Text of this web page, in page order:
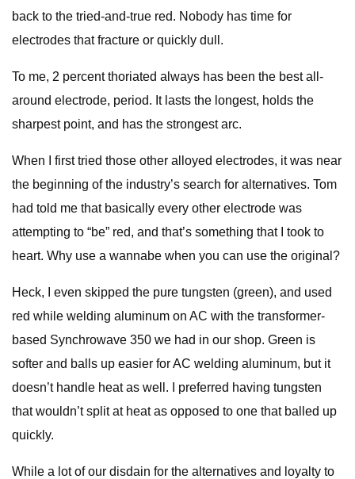
back to the tried-and-true red. Nobody has time for
electrodes that fracture or quickly dull.
To me, 2 percent thoriated always has been the best all-
around electrode, period. It lasts the longest, holds the
sharpest point, and has the strongest arc.
When I first tried those other alloyed electrodes, it was near
the beginning of the industry’s search for alternatives. Tom
had told me that basically every other electrode was
attempting to “be” red, and that’s something that I took to
heart. Why use a wannabe when you can use the original?
Heck, I even skipped the pure tungsten (green), and used
red while welding aluminum on AC with the transformer-
based Synchrowave 350 we had in our shop. Green is
softer and balls up easier for AC welding aluminum, but it
doesn’t handle heat as well. I preferred having tungsten
that wouldn’t split at heat as opposed to one that balled up
quickly.
While a lot of our disdain for the alternatives and loyalty to